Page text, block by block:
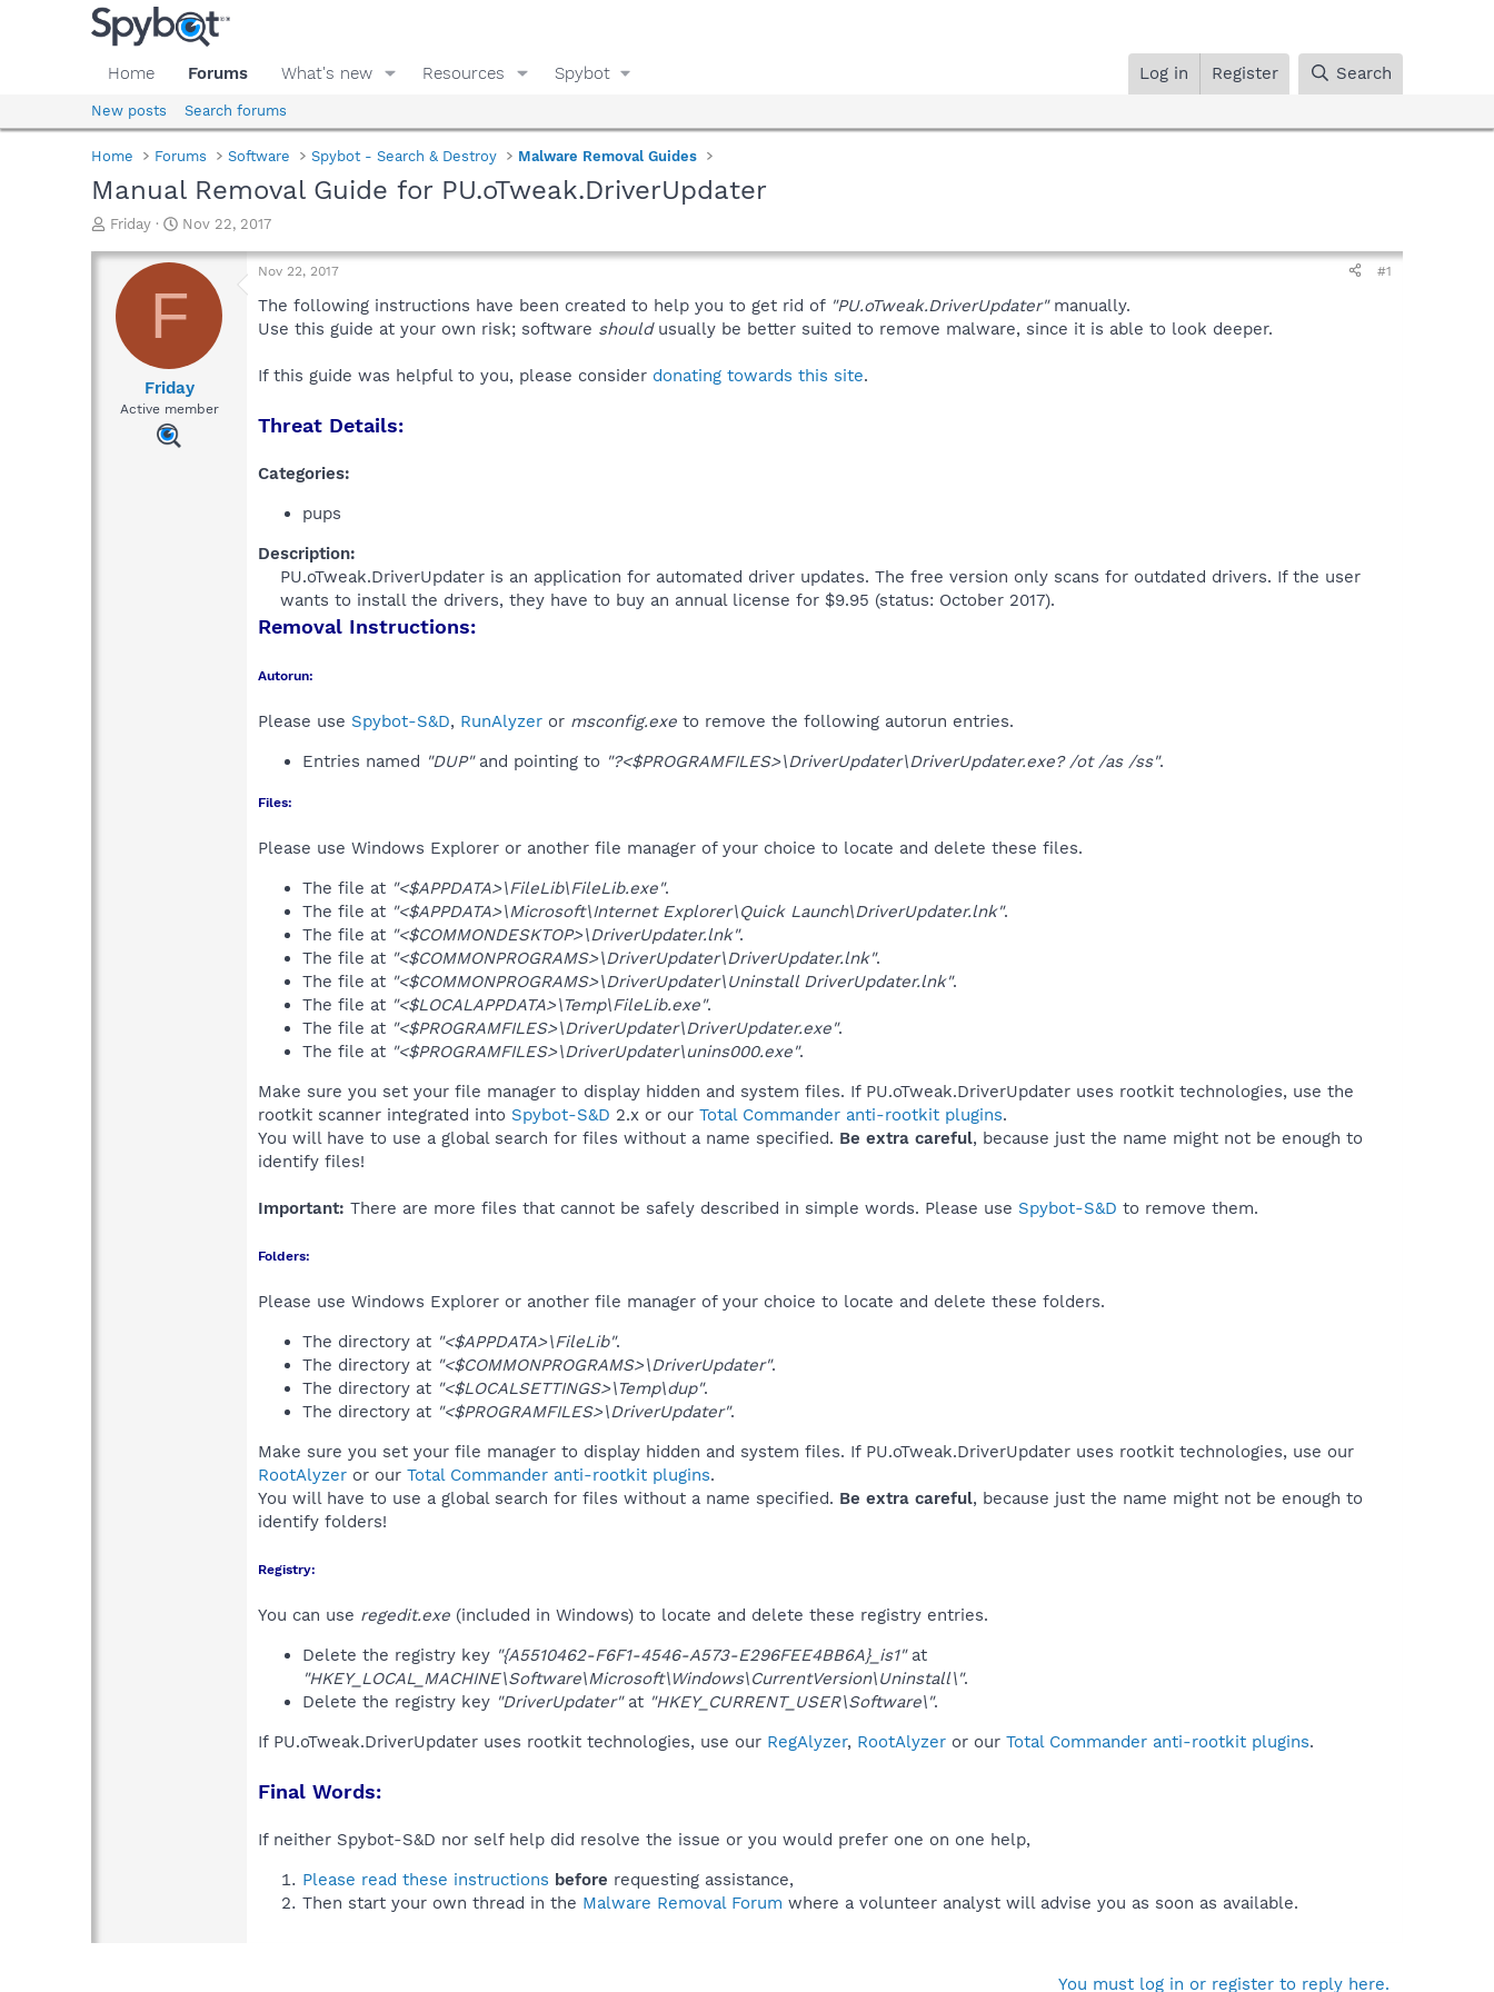
Home Forums What's new Resources Spybot Log in Register Search
New posts Search forums
Home Forums Software Spybot - Search & Destroy Malware Removal Guides
Manual Removal Guide for PU.oTweak.DriverUpdater
T
r
a
d
Friday
S
a
t
d
t
e
Nov 22, 2017
F
Friday
Active member
Nov 22, 2017 #1
The following instructions have been created to help you to get rid of "PU.oTweak.DriverUpdater"manually.
Use this guide at your own risk; software shouldusually be better suited to remove malware, since it is able to look deeper.
If this guide was helpful to you, please consider donating towards this site.
Threat Details:
Categories:
pups
Description:
PU.oTweak.DriverUpdater is an application for automated driver updates. The free version only scans for outdated drivers. If the user
wants to install the drivers, they have to buy an annual license for $9.95 (status: October 2017).​
Removal Instructions:
Autorun:
Please use Spybot-S&D, RunAlyzer or msconfig.exe to remove the following autorun entries.
Entries named "DUP"and pointing to "?<$PROGRAMFILES>\DriverUpdater\DriverUpdater.exe? /ot /as /ss".
Files:
Please use Windows Explorer or another file manager of your choice to locate and delete these files.
The file at "<$APPDATA>\FileLib\FileLib.exe".
The file at "<$APPDATA>\Microsoft\Internet Explorer\Quick Launch\DriverUpdater.lnk".
The file at "<$COMMONDESKTOP>\DriverUpdater.lnk".
The file at "<$COMMONPROGRAMS>\DriverUpdater\DriverUpdater.lnk".
The file at "<$COMMONPROGRAMS>\DriverUpdater\Uninstall DriverUpdater.lnk".
The file at "<$LOCALAPPDATA>\Temp\FileLib.exe".
The file at "<$PROGRAMFILES>\DriverUpdater\DriverUpdater.exe".
The file at "<$PROGRAMFILES>\DriverUpdater\unins000.exe".
Make sure you set your file manager to display hidden and system files. If PU.oTweak.DriverUpdater uses rootkit technologies, use the
rootkit scanner integrated into Spybot-S&D 2.x or our Total Commander anti-rootkit plugins.
You will have to use a global search for files without a name specified. Be extra careful, because just the name might not be enough to
identify files!
Important: There are more files that cannot be safely described in simple words. Please use Spybot-S&D to remove them.
Folders:
Please use Windows Explorer or another file manager of your choice to locate and delete these folders.
The directory at "<$APPDATA>\FileLib".
The directory at "<$COMMONPROGRAMS>\DriverUpdater".
The directory at "<$LOCALSETTINGS>\Temp\dup".
The directory at "<$PROGRAMFILES>\DriverUpdater".
Make sure you set your file manager to display hidden and system files. If PU.oTweak.DriverUpdater uses rootkit technologies, use our
RootAlyzer or our Total Commander anti-rootkit plugins.
You will have to use a global search for files without a name specified. Be extra careful, because just the name might not be enough to
identify folders!
Registry:
You can use regedit.exe (included in Windows) to locate and delete these registry entries.
Delete the registry key "{A5510462-F6F1-4546-A573-E296FEE4BB6A}_is1"at
"HKEY_LOCAL_MACHINE\Software\Microsoft\Windows\CurrentVersion\Uninstall\".
Delete the registry key "DriverUpdater"at "HKEY_CURRENT_USER\Software\".
If PU.oTweak.DriverUpdater uses rootkit technologies, use our RegAlyzer, RootAlyzer or our Total Commander anti-rootkit plugins.
Final Words:
If neither Spybot-S&D nor self help did resolve the issue or you would prefer one on one help,
Please read these instructions before requesting assistance,
Then start your own thread in the Malware Removal Forum where a volunteer analyst will advise you as soon as available.
You must log in or register to reply here.